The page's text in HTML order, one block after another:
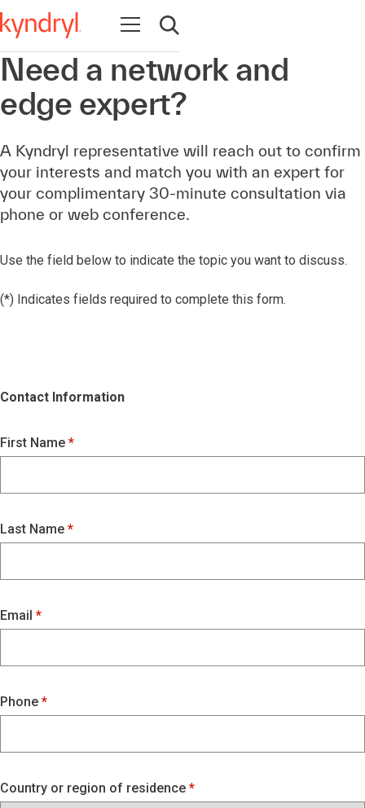
Open navigation
Open search
Need a network and
edge expert?
A Kyndryl representative will reach out to confirm
your interests and match you with an expert for
your complimentary 30-minute consultation via
phone or web conference.
Use the field below to indicate the topic you want to discuss.
(*) Indicates fields required to complete this form.
Contact Information
First Name
Last Name
Email
Phone
Country or region of residence